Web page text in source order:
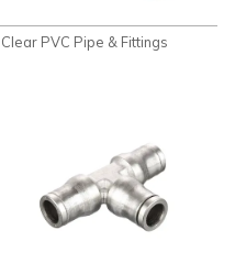
Clear PVC Pipe & Fittings